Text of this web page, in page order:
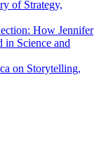
of Strategy,
How Jennifer
in Science and
on Storytelling,